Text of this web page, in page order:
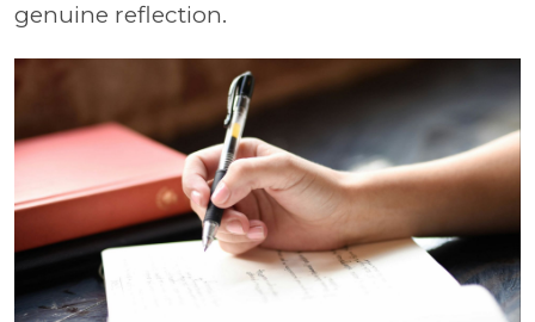
genuine reflection.